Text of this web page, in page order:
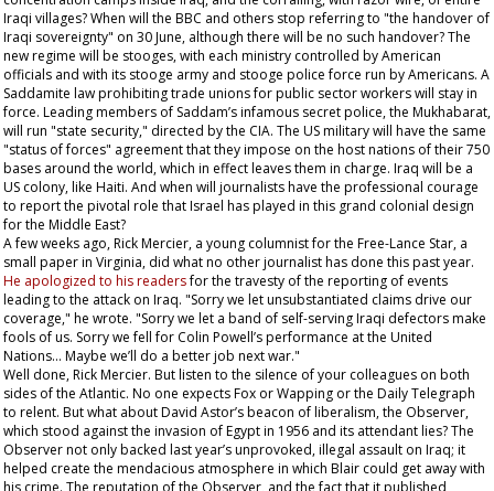
Iraqi villages? When will the BBC and others stop referring to "the handover of
Iraqi sovereignty" on 30 June, although there will be no such handover? The
new regime will be stooges, with each ministry controlled by American
officials and with its stooge army and stooge police force run by Americans. A
Saddamite law prohibiting trade unions for public sector workers will stay in
force. Leading members of Saddam’s infamous secret police, the Mukhabarat,
will run "state security," directed by the CIA. The US military will have the same
"status of forces" agreement that they impose on the host nations of their 750
bases around the world, which in effect leaves them in charge. Iraq will be a
US colony, like Haiti. And when will journalists have the professional courage
to report the pivotal role that Israel has played in this grand colonial design
for the Middle East?
A few weeks ago, Rick Mercier, a young columnist for the Free-Lance Star, a
small paper in Virginia, did what no other journalist has done this past year.
He apologized to his readersfor the travesty of the reporting of events
leading to the attack on Iraq. "Sorry we let unsubstantiated claims drive our
coverage," he wrote. "Sorry we let a band of self-serving Iraqi defectors make
fools of us. Sorry we fell for Colin Powell’s performance at the United
Nations... Maybe we’ll do a better job next war."
Well done, Rick Mercier. But listen to the silence of your colleagues on both
sides of the Atlantic. No one expects Fox or Wapping or the Daily Telegraph
to relent. But what about David Astor’s beacon of liberalism, the Observer,
which stood against the invasion of Egypt in 1956 and its attendant lies? The
Observernot only backed last year’s unprovoked, illegal assault on Iraq; it
helped create the mendacious atmosphere in which Blair could get away with
his crime. The reputation of the Observer, and the fact that it published